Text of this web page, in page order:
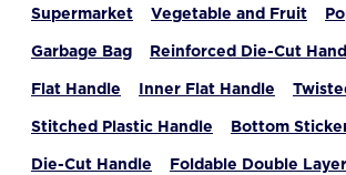
Supermarket Vegetable and Fruit
Garbage Bag Reinforced Die-Cut
Flat Handle Inner Flat Handle
Stitched Plastic Handle Bottom
Die-Cut Handle Foldable Double